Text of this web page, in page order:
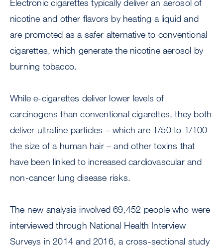
Electronic cigarettes typically deliver an aerosol of
nicotine and other flavors by heating a liquid and
are promoted as a safer alternative to conventional
cigarettes, which generate the nicotine aerosol by
burning tobacco.
While e-cigarettes deliver lower levels of
carcinogens than conventional cigarettes, they both
deliver ultrafine particles – which are 1/50 to 1/100
the size of a human hair – and other toxins that
have been linked to increased cardiovascular and
non-cancer lung disease risks.
The new analysis involved 69,452 people who were
interviewed through National Health Interview
Surveys in 2014 and 2016, a cross-sectional study